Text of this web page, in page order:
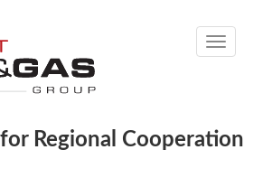
Toggle
Regional Cooperation